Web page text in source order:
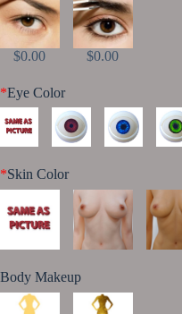
$0.00 $0.00
*Eye Color
*Skin Color
Body Makeup